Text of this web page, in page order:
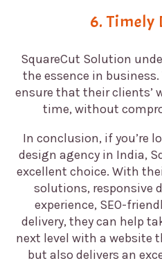
6. Timely
SquareCut Solution
the essence in
ensure that their clients’
time, without
In conclusion, if you’re
design agency in India,
excellent choice. With
solutions, responsive
experience, SEO-
delivery, they can help
next level with a website
but also delivers an